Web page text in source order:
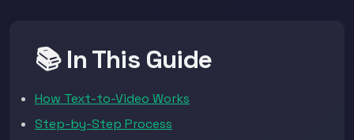
📚 In This Guide
How Text-to-Video Works
Step-by-Step Process